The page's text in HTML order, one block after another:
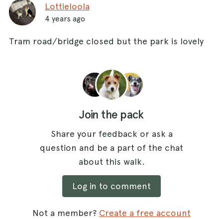
Lottieloola
4 years ago
Tram road/bridge closed but the park is lovely
Join the pack
Share your feedback or ask a
question and be a part of the chat
about this walk.
Log in to comment
Not a member? Create a free account